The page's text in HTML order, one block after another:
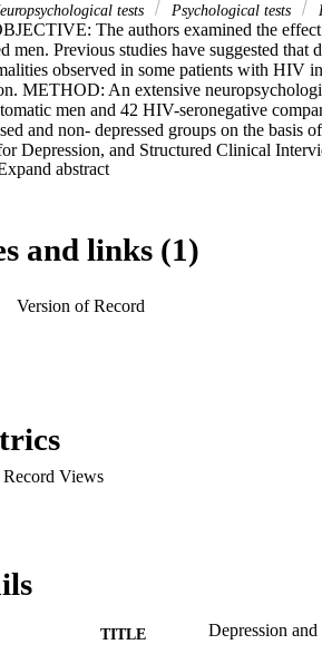
tests Psychological tests
The authors examined the
men. Previous studies have suggested
observed in some patients with HIV
METHOD: An extensive
men and 42 HIV-seronegative
and non- depressed groups on the
Depression, and Structured Clinical
very few measures on which the
cannot be attributed to depression. These
Expand abstract
and links (1)
Version of Record
Record Views
TITLE Depression